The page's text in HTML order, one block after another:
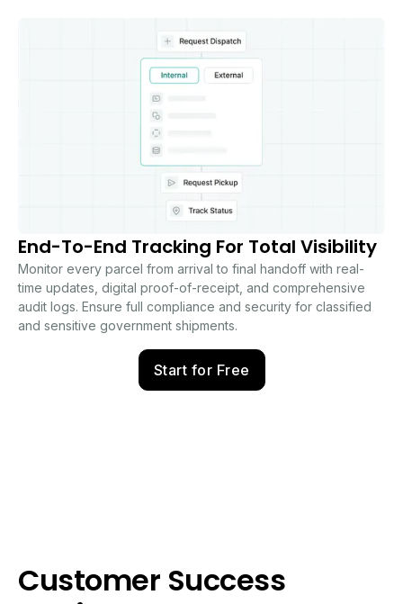
End-To-End Tracking For Total Visibility
Monitor every parcel from arrival to final handoff with real-
time updates, digital proof-of-receipt, and comprehensive
audit logs. Ensure full compliance and security for classified
and sensitive government shipments.
Start for Free
Customer Success